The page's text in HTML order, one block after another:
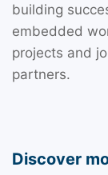
building
embedded
projects and
partners.
Discover